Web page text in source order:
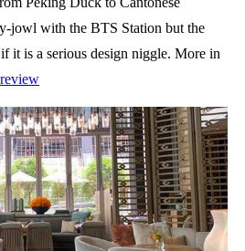
jowl with the BTS Station but the
it is a serious design niggle. More in